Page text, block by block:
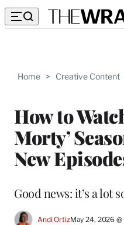
Home > Creative Content
How to
Morty’
New
Good news: it’s a lot
Andi OrtizMay 24, 2026